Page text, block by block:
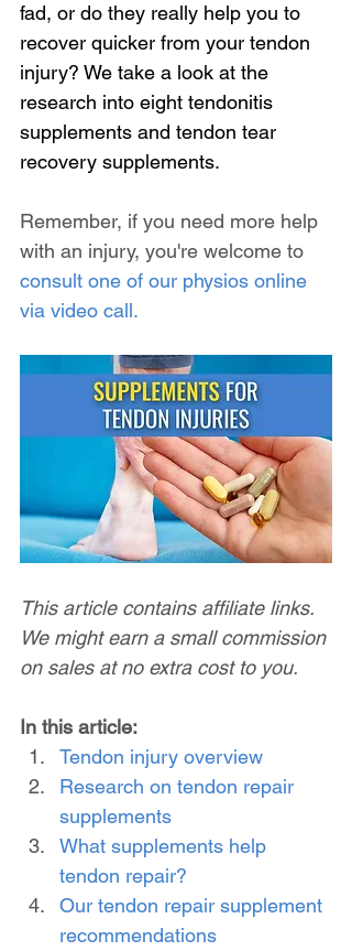
fad, or do they really help you to
recover quicker from your tendon
injury? We take a look at the
research into eight tendonitis
supplements and tendon tear
recovery supplements.
Remember, if you need more help
with an injury, you're welcome to
consult one of our physios online
via video call.
This article contains affiliate links.
We might earn a small commission
on sales at no extra cost to you.
In this article:
Tendon injury overview
Research on tendon repair
supplements
What supplements help
tendon repair?
Our tendon repair supplement
recommendations